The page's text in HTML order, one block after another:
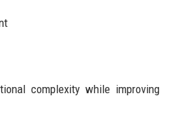
complexity while improving